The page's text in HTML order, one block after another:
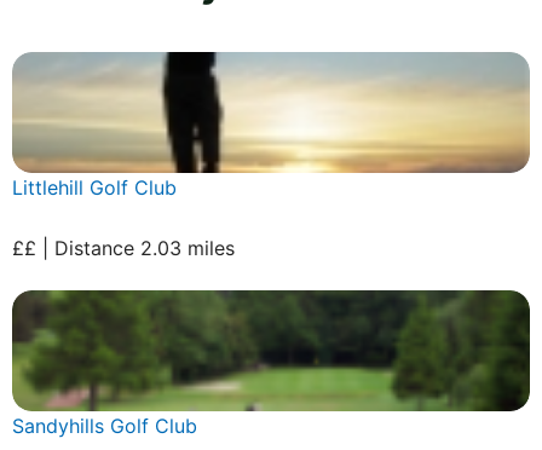
Littlehill Golf Club
££ | Distance 2.03 miles
Sandyhills Golf Club